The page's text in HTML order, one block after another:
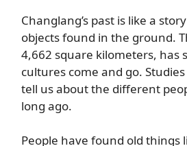
Changlang’s past is like a
objects found in the ground.
4,662 square kilometers, has
cultures come and go.
tell us about the different
long ago.
People have found old things